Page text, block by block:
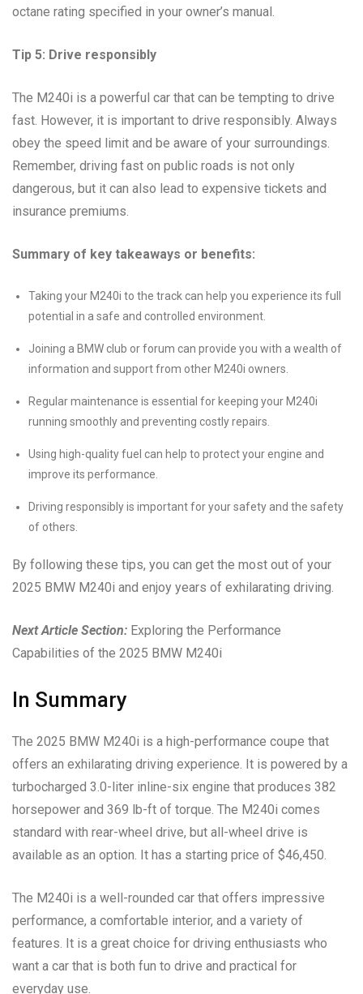
octane rating specified in your owner’s manual.
Tip 5: Drive responsibly
The M240i is a powerful car that can be tempting to drive
fast. However, it is important to drive responsibly. Always
obey the speed limit and be aware of your surroundings.
Remember, driving fast on public roads is not only
dangerous, but it can also lead to expensive tickets and
insurance premiums.
Summary of key takeaways or benefits:
Taking your M240i to the track can help you experience its full
potential in a safe and controlled environment.
Joining a BMW club or forum can provide you with a wealth of
information and support from other M240i owners.
Regular maintenance is essential for keeping your M240i
running smoothly and preventing costly repairs.
Using high-quality fuel can help to protect your engine and
improve its performance.
Driving responsibly is important for your safety and the safety
of others.
By following these tips, you can get the most out of your
2025 BMW M240i and enjoy years of exhilarating driving.
Next Article Section: Exploring the Performance
Capabilities of the 2025 BMW M240i
In Summary
The 2025 BMW M240i is a high-performance coupe that
offers an exhilarating driving experience. It is powered by a
turbocharged 3.0-liter inline-six engine that produces 382
horsepower and 369 lb-ft of torque. The M240i comes
standard with rear-wheel drive, but all-wheel drive is
available as an option. It has a starting price of $46,450.
The M240i is a well-rounded car that offers impressive
performance, a comfortable interior, and a variety of
features. It is a great choice for driving enthusiasts who
want a car that is both fun to drive and practical for
everyday use.